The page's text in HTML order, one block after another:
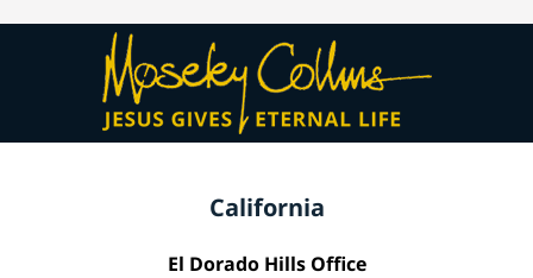
California
El Dorado Hills Office